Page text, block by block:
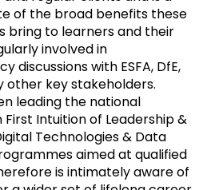
of the broad benefits these
bring to learners and their
involved in
discussions with ESFA, DfE,
other key stakeholders.
leading the national
Intuition of Leadership &
Technologies & Data
aimed at qualified
is intimately aware of